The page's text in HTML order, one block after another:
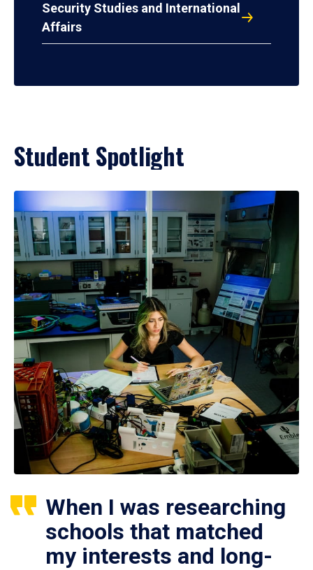
Security Studies and International
Affairs
Student Spotlight
When I was researching
schools that matched
my interests and long-